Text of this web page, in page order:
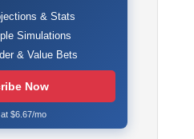
& Stats
Simulations
& Value Bets
Now
$6.67/mo